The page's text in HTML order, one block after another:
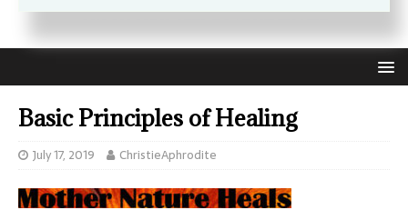
TRUTH THAT SELF LOVE HEALS ALL
Basic Principles of Healing
July 17, 2019 ChristieAphrodite